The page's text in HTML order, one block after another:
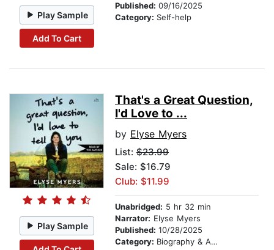
Play Sample
Add To Cart
Published: 09/16/2025
Category: Self-help
Play Sample
That's a Great Question,
I'd Love to ...
by Elyse Myers
List: $23.99
Sale: $16.79
Club: $11.99
Unabridged: 5 hr 32 min
Narrator: Elyse Myers
Published: 10/28/2025
Category: Biography & Autobiography